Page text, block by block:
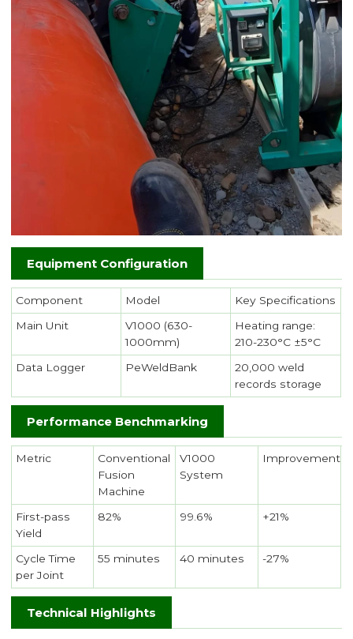
Equipment Configuration
Component Model
Key Specifications
Main Unit
V1000 (630-
1000mm)
Heating range:
210-230°C ±5°C
Data Logger
PeWeldBank
20,000 weld
records storage
Performance Benchmarking
Metric
Conventional
Fusion
Machine
V1000
System
Improvement
First-pass
Yield
82% 99.6% +21%
Cycle Time
per Joint
55 minutes 40 minutes -27%
Technical Highlights